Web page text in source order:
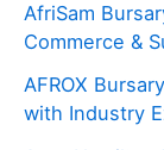
AfriSam
Commerce &
AFROX
with Industry